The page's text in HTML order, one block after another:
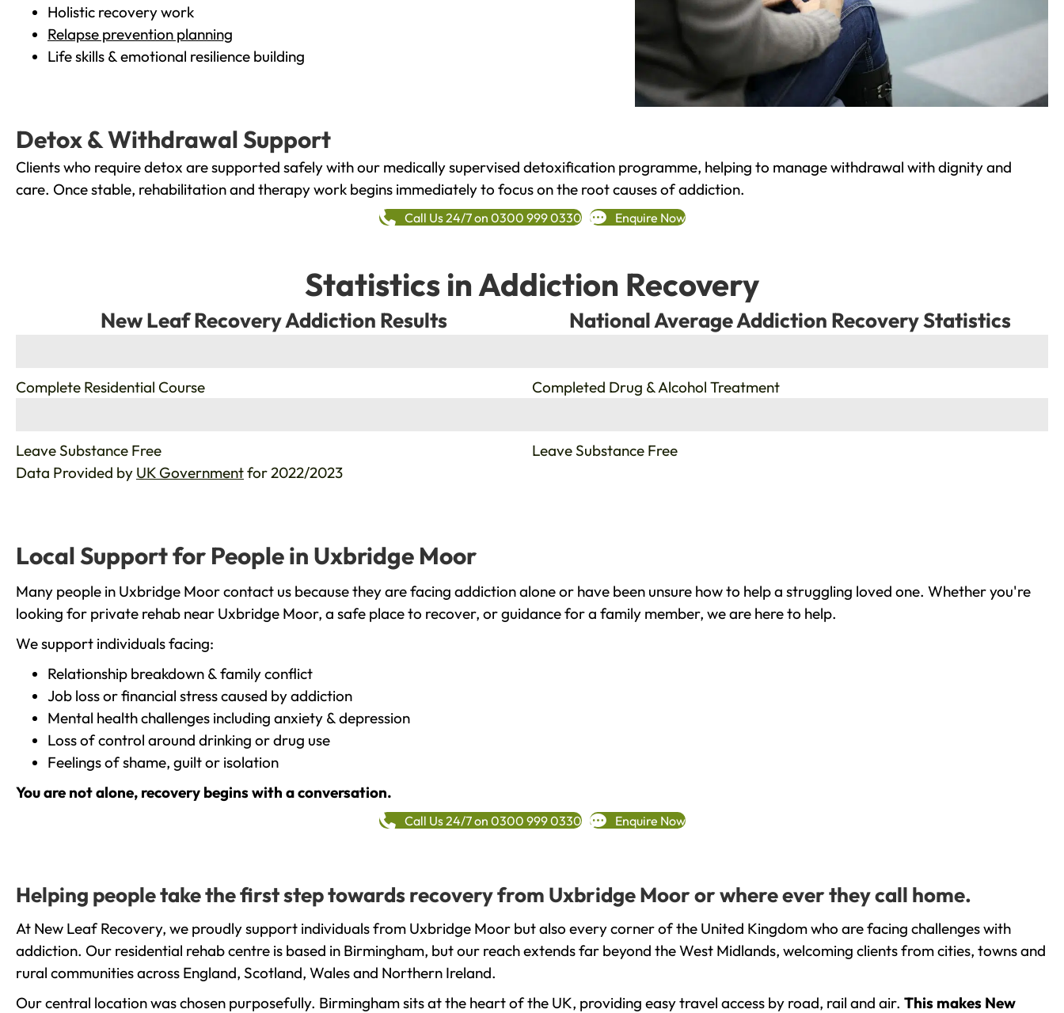
Holistic recovery work
Relapse prevention planning
Life skills & emotional resilience building
Detox & Withdrawal Support
Clients who require detox are supported safely with our medically supervised detoxification programme, helping to manage withdrawal with dignity and
care. Once stable, rehabilitation and therapy work begins immediately to focus on the root causes of addiction.
Call Us 24/7 on 0300 999 0330 Enquire Now
Statistics in Addiction Recovery
New Leaf Recovery Addiction Results
Complete Residential Course
Leave Substance Free
National Average Addiction Recovery Statistics
Completed Drug & Alcohol Treatment
Leave Substance Free
Data Provided by UK Governmentfor 2022/2023
Local Support for People in Uxbridge Moor
Many people in Uxbridge Moor contact us because they are facing addiction alone or have been unsure how to help a struggling loved one. Whether you're
looking for private rehab near Uxbridge Moor, a safe place to recover, or guidance for a family member, we are here to help.
We support individuals facing:
Relationship breakdown & family conflict
Job loss or financial stress caused by addiction
Mental health challenges including anxiety & depression
Loss of control around drinking or drug use
Feelings of shame, guilt or isolation
You are not alone, recovery begins with a conversation.
Call Us 24/7 on 0300 999 0330 Enquire Now
Helping people take the first step towards recovery from Uxbridge Moor or where ever they call home.
At New Leaf Recovery, we proudly support individuals from Uxbridge Moor but also every corner of the United Kingdom who are facing challenges with
addiction. Our residential rehab centre is based in Birmingham, but our reach extends far beyond the West Midlands, welcoming clients from cities, towns and
rural communities across England, Scotland, Wales and Northern Ireland.
Our central location was chosen purposefully. Birmingham sits at the heart of the UK, providing easy travel access by road, rail and air. This makes New